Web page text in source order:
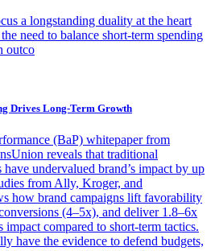
a longstanding duality at the heart
need to balance short-term spending
outco
Drives Long-Term Growth
(BaP) whitepaper from
reveals that traditional
have undervalued brand’s impact by up
from Ally, Kroger, and
how brand campaigns lift favorability
(4–5x), and deliver 1.8–6x
impact compared to short-term tactics.
have the evidence to defend budgets,